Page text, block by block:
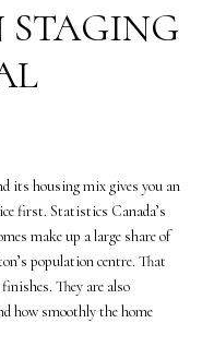
its housing mix gives you an
first. Statistics Canada’s
make up a large share of
population centre. That
They are also
how smoothly the home